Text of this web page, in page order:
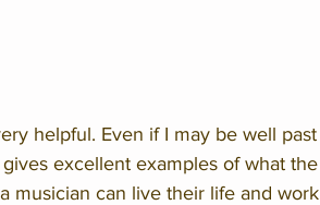
helpful. Even if I may be well past
excellent examples of what the
musician can live their life and work